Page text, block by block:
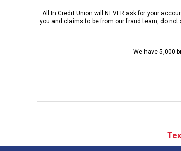
All In Credit Union will NEVER ask for your
you and claims to be from our fraud team, do
We have 5,000